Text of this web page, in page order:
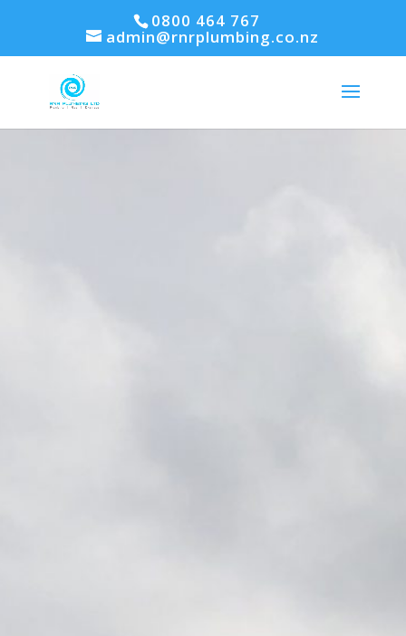
0800 464 767
admin@rnrplumbing.co.nz